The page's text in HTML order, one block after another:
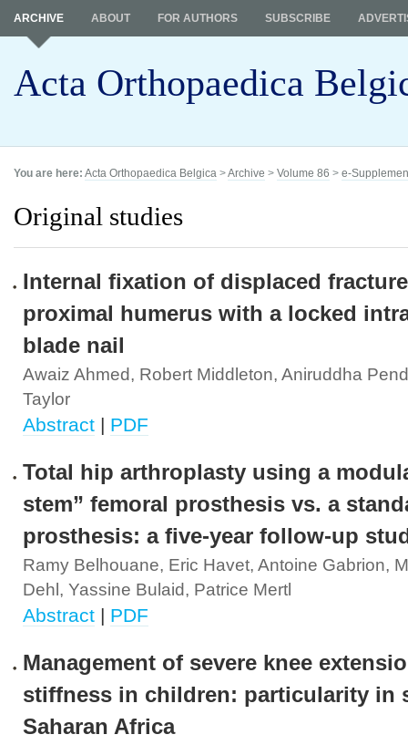
Acta Orthopaedica
ARCHIVE ABOUT FOR AUTHORS SUBSCRIBE
You are here: Acta Orthopaedica Belgica >Archive > Volume 86 > e-
Original studies
Internal fixation of displaced
proximal humerus with a locked
blade nail
Awaiz Ahmed, Robert Middleton, Aniruddha
Taylor
Abstract | PDF
Total hip arthroplasty using a
stem” femoral prosthesis vs. a
prosthesis: a five-year follow-up
Ramy Belhouane, Eric Havet, Antoine Gabrion,
Dehl, Yassine Bulaid, Patrice Mertl
Abstract | PDF
Management of severe knee
stiffness in children: particularity in
Saharan Africa